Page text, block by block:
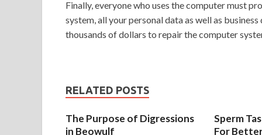
Finally, everyone who uses the computer must
system, all your personal data as well as
thousands of dollars to repair the computer
RELATED POSTS
The Purpose of Digressions
in Beowulf
Sperm
For